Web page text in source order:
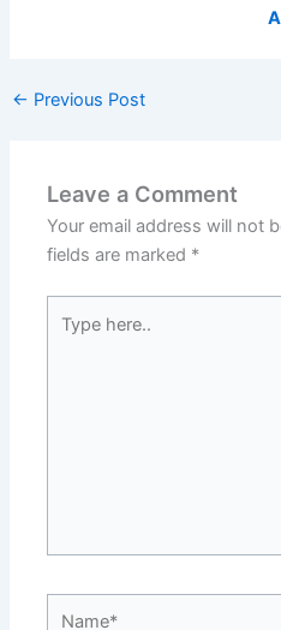
← Previous Post
Leave a Comment
Your email address will not
fields are marked *
here..